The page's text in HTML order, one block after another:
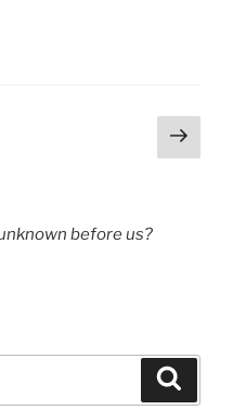
Next
page
before us?